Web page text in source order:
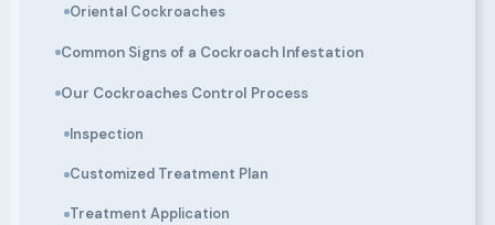
Oriental Cockroaches
Common Signs of a Cockroach Infestation
Our Cockroaches Control Process
Inspection
Customized Treatment Plan
Treatment Application